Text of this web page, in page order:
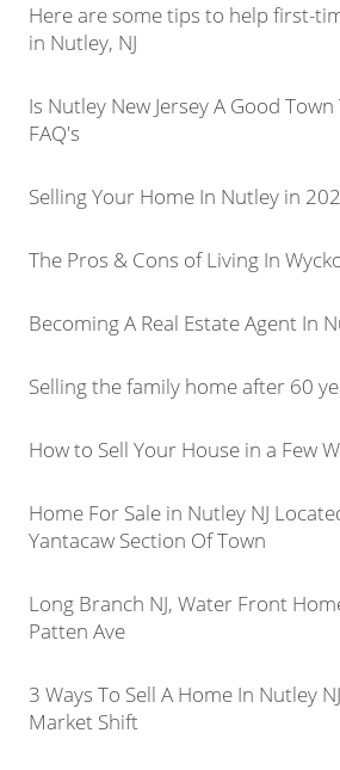
Here are some tips to help first-
in Nutley, NJ
Is Nutley New Jersey A Good
FAQ's
Selling Your Home In Nutley in
The Pros & Cons of Living In
Becoming A Real Estate Agent In
Selling the family home after 60
How to Sell Your House in a Few
Home For Sale in Nutley NJ
Yantacaw Section Of Town
Long Branch NJ, Water Front
Patten Ave
3 Ways To Sell A Home In Nutley
Market Shift